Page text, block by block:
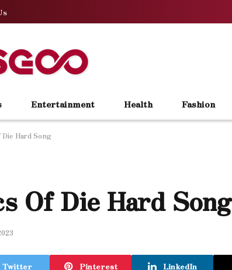
Entertainment Health Fashion
Hard Song
Of Die Hard Song
Twitter Pinterest LinkedIn